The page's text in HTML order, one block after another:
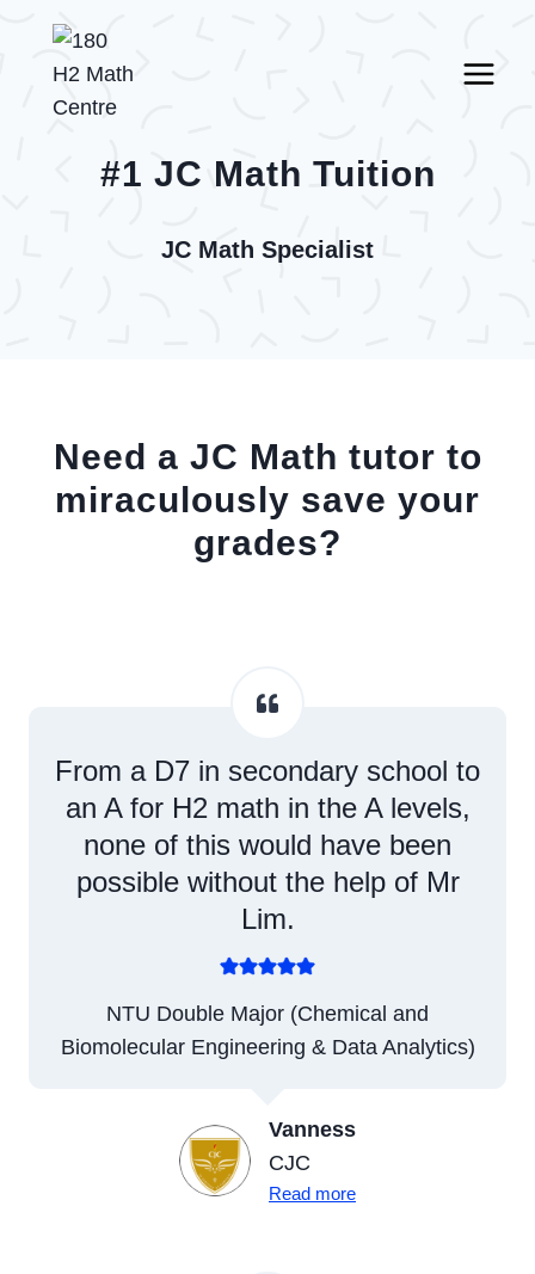
content
#1 JC Math Tuition
JC Math Specialist
Need a JC Math tutor to
miraculously save your
grades?
From a D7 in secondary school to
an A for H2 math in the A levels,
none of this would have been
possible without the help of Mr
Lim.
NTU Double Major (Chemical and
Biomolecular Engineering & Data Analytics)
Vanness
CJC
Read more